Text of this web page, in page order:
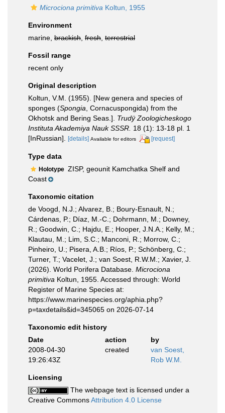
Microciona primitiva Koltun, 1955
Environment
marine, brackish fresh terrestrial
Fossil range
recent only
Original description
Koltun, V.M. (1955). [New genera and species of
sponges (Spongia , Cornacuspongida) from the
Okhotsk and Bering Seas.]. Trudÿ Zoologicheskogo
Instituta Akademiya Nauk SSSR. 18 (1): 13-18 pl. 1
[InRussian].
[details] Available for editors [request]
Type data
Holotype ZISP, geounit Kamchatka Shelf and
Coast
Taxonomic citation
de Voogd, N.J.; Alvarez, B.; Boury-Esnault, N.;
Cárdenas, P.; Díaz, M.-C.; Dohrmann, M.; Downey,
R.; Goodwin, C.; Hajdu, E.; Hooper, J.N.A.; Kelly, M.;
Klautau, M.; Lim, S.C.; Manconi, R.; Morrow, C.;
Pinheiro, U.; Pisera, A.B.; Ríos, P.; Schönberg, C.;
Turner, T.; Vacelet, J.; van Soest, R.W.M.; Xavier, J.
(2026). World Porifera Database. Microciona
primitiva Koltun, 1955. Accessed through: World
Register of Marine Species at:
https://www.marinespecies.org/aphia.php?
p=taxdetails&id=345065 on 2026-07-14
Taxonomic edit history
Date
action
by
2008-04-30
19:26:43Z
created
van Soest,
Rob W.M.
Licensing
The webpage text is licensed under a
Creative CommonsAttribution 4.0 License